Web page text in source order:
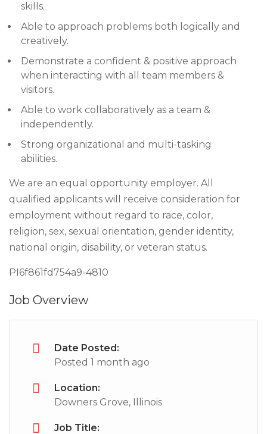
skills.
Able to approach problems both logically and
creatively.
Demonstrate a confident & positive approach
when interacting with all team members &
visitors.
Able to work collaboratively as a team &
independently.
Strong organizational and multi-tasking
abilities.
We are an equal opportunity employer. All
qualified applicants will receive consideration for
employment without regard to race, color,
religion, sex, sexual orientation, gender identity,
national origin, disability, or veteran status.
PI6f861fd754a9-4810
Job Overview
Date Posted:
Posted 1 month ago
Location:
Downers Grove, Illinois
Job Title: